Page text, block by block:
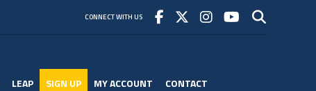
CONNECT WITH US
LEAP SIGN UP MY ACCOUNT CONTACT